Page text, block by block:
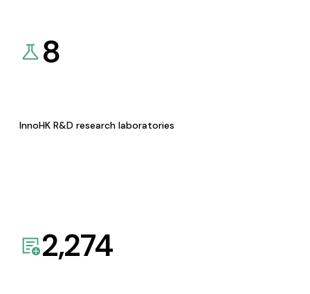
8
InnoHK R&D research laboratories
2,274